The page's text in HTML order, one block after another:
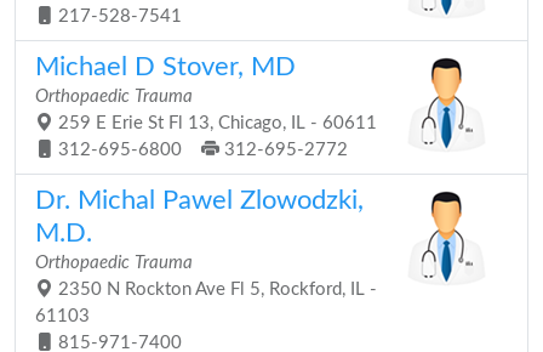
217-528-7541
Michael D Stover, MD
Orthopaedic Trauma
259 E Erie St Fl 13, Chicago, IL - 60611
312-695-6800
312-695-2772
Dr. Michal Pawel Zlowodzki,
M.D.
Orthopaedic Trauma
2350 N Rockton Ave Fl 5, Rockford, IL -
61103
815-971-7400